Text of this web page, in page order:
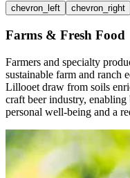
chevron_left chevron_right
Farms & Fresh Food
Farmers and specialty
sustainable farm and ranch
Lillooet draw from soils
craft beer industry,
personal well-being and a